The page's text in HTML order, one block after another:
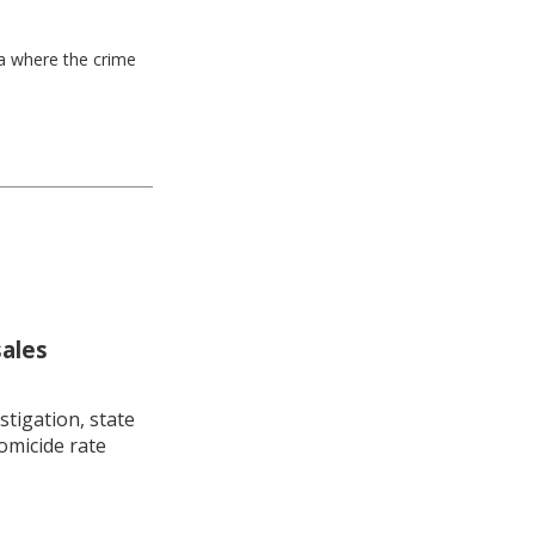
where the crime
state
rate